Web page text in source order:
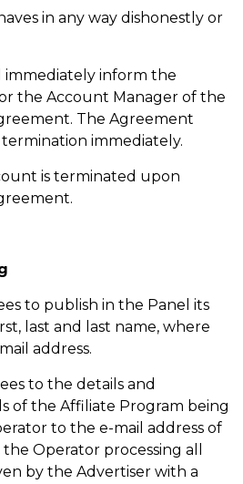
in any way dishonestly or
immediately inform the
the Account Manager of the
The Agreement
immediately.
is terminated upon
to publish in the Panel its
last and last name, where
address.
to the details and
of the Affiliate Program being
to the e-mail address of
Operator processing all
by the Advertiser with a